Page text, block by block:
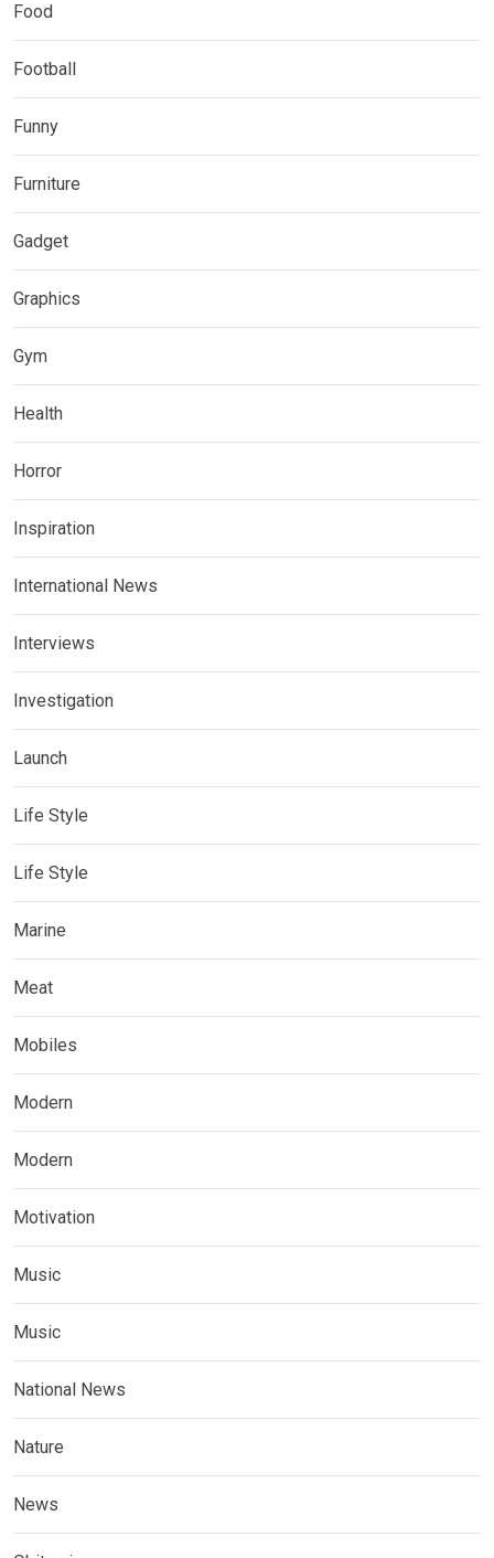
Food
Football
Funny
Furniture
Gadget
Graphics
Gym
Health
Horror
Inspiration
International News
Interviews
Investigation
Launch
Life Style
Life Style
Marine
Meat
Mobiles
Modern
Modern
Motivation
Music
Music
National News
Nature
News